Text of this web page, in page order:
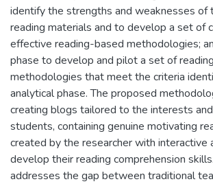
identify the strengths and weaknesses of
reading materials and to develop a set of
effective reading-based methodologies;
phase to develop and pilot a set of
methodologies that meet the criteria
analytical phase. The proposed
creating blogs tailored to the interests
students, containing genuine motivating
created by the researcher with interactive
develop their reading comprehension
addresses the gap between traditional